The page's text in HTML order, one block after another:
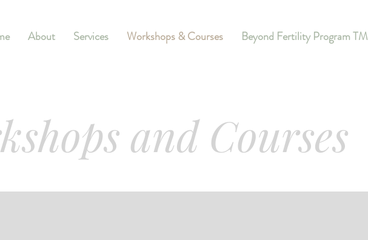
About Services Workshops & Courses Beyond Fertility Program TM
and Courses